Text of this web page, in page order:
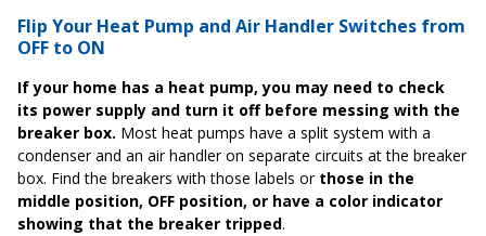
Flip Your Heat Pump and Air Handler Switches from
OFF to ON
If your home has a heat pump, you may need to check
its power supply and turn it off before messing with the
breaker box. Most heat pumps have a split system with a
condenser and an air handler on separate circuits at the breaker
box. Find the breakers with those labels or those in the
middle position, OFF position, or have a color indicator
showing that the breaker tripped.